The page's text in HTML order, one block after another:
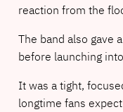
reaction from the
The band also gave
before launching
It was a tight,
longtime fans